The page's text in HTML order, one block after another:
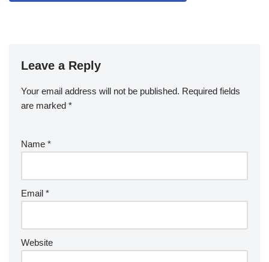
Leave a Reply
Your email address will not be published. Required fields
are marked *
Name *
Email *
Website